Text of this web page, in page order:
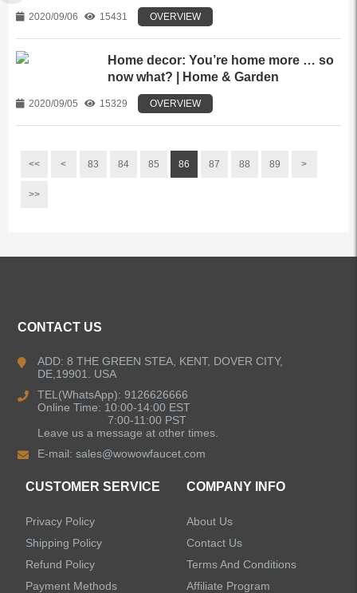
2020/09/06 15431 OVERVIEW
Home decor: You’re home more … so
now what? | Home & Garden
2020/09/05 15329 OVERVIEW
<< < 83 84 85 86 87 88 89 >
>>
CONTACT US
ADD: 8 THE GREEN STEA, KENT, DOVER CITY,
DE,19901. USA
TEL(WhatsApp): 9126626666
Online Time: 10:00-14:00 EST
7:00-11:00 PST
Leave us a message at other times.
E-mail:sales@wowowfaucet.com
CUSTOMER SERVICE
Privacy Policy
Shipping Policy
Refund Policy
Payment Methods
COMPANY INFO
About Us
Contact Us
Terms And Conditions
Affiliate Program